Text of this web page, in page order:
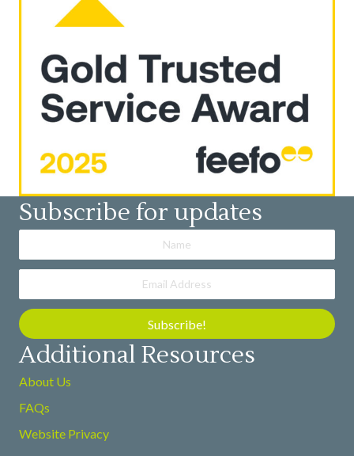
Subscribe for updates
Subscribe!
Additional Resources
About Us
FAQs
Website Privacy